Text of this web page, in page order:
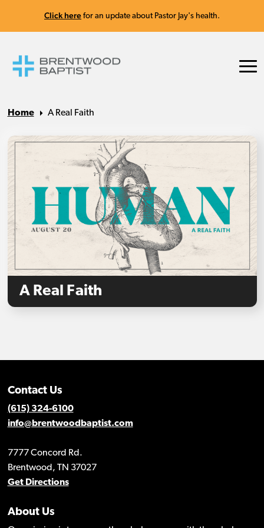
Click here for an update about Pastor Jay's health.
Home A Real Faith
A Real Faith
Contact Us
(615) 324-6100
info@brentwoodbaptist.com
7777 Concord Rd.
Brentwood, TN 37027
Get Directions
About Us